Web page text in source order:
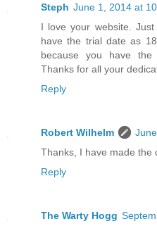
Steph June 1, 2014 at
I love your website.
have the trial date as
because you have the
Thanks for all your
Reply
Robert Wilhelm
Thanks, I have made the
Reply
The Warty Hogg